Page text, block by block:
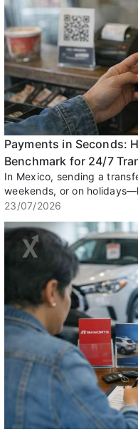
Payments in Seconds:
Benchmark for 24/7
In Mexico, sending a
weekends, or on
23/07/2026